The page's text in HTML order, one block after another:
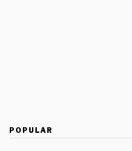
POPULAR